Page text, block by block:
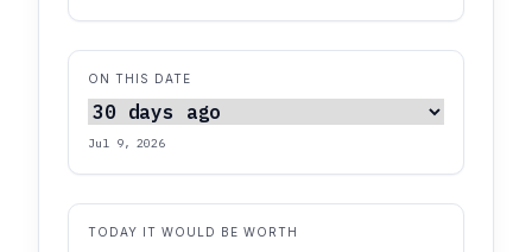
ON THIS DATE
Jul 9, 2026
TODAY IT WOULD BE WORTH